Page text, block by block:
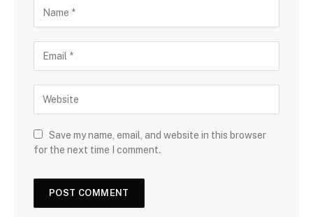
Save my name, email, and website in this browser
for the next time I comment.